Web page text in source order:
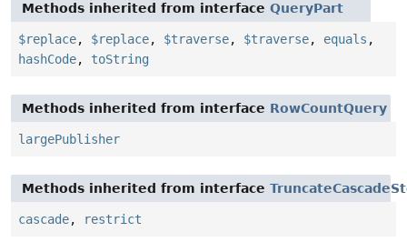
Methods inherited from interface QueryPart
$replace, $replace, $traverse, $traverse, equals ,
hashCode, toString
Methods inherited from interface RowCountQuery
largePublisher
Methods inherited from interface
cascade, restrict